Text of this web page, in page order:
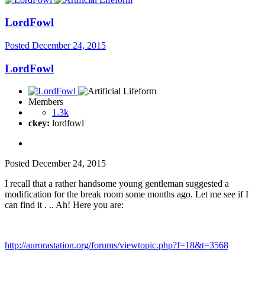
LordFowl
Posted December 24, 2015
LordFowl
Members
1.3k
ckey: lordfowl
Posted December 24, 2015
I recall that a rather handsome young gentleman suggested a
modification for the break room some months ago. Let me see if I
can find it . .. Ah! Here you are:
http://aurorastation.org/forums/viewtopic.php?f=18&t=3568